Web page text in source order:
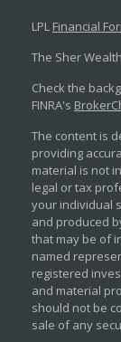
LPL Financial
The Sher
Check the
FINRA's
The content is
providing
material is not
legal or tax
your individual
and produced
that may be of
named
registered
and material
should not be
sale of any